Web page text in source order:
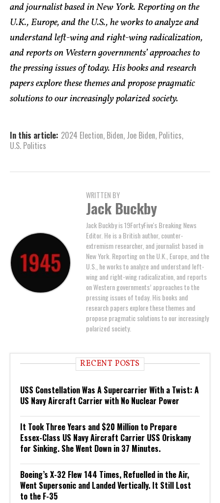
and journalist based in New York. Reporting on the
U.K., Europe, and the U.S., he works to analyze and
understand left-wing and right-wing radicalization,
and reports on Western governments’ approaches to
the pressing issues of today. His books and research
papers explore these themes and propose pragmatic
solutions to our increasingly polarized society.
In this article: 2024 Election, Biden, Joe Biden, Politics,
U.S. Politics
WRITTEN BY
Jack Buckby
Jack Buckby is 19FortyFive's Breaking News
Editor. He is a British author, counter-
extremism researcher, and journalist based in
New York. Reporting on the U.K., Europe, and the
U.S., he works to analyze and understand left-
wing and right-wing radicalization, and reports
on Western governments’ approaches to the
pressing issues of today. His books and
research papers explore these themes and
propose pragmatic solutions to our increasingly
polarized society.
RECENT POSTS
USS Constellation Was A Supercarrier With a Twist: A
US Navy Aircraft Carrier with No Nuclear Power
It Took Three Years and $20 Million to Prepare
Essex-Class US Navy Aircraft Carrier USS Oriskany
for Sinking. She Went Down in 37 Minutes.
Boeing’s X-32 Flew 144 Times, Refuelled in the Air,
Went Supersonic and Landed Vertically. It Still Lost
to the F-35